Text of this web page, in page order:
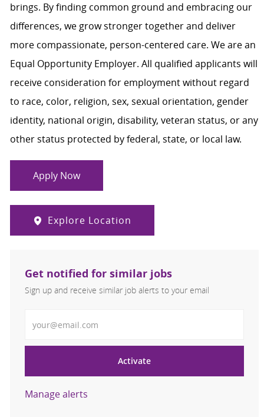
brings. By finding common ground and embracing our
differences, we grow stronger together and deliver
more compassionate, person-centered care. We are an
Equal Opportunity Employer. All qualified applicants will
receive consideration for employment without regard
to race, color, religion, sex, sexual orientation, gender
identity, national origin, disability, veteran status, or any
other status protected by federal, state, or local law.
Apply Now
Explore Location
Get notified for similar jobs
Sign up and receive similar job alerts to your email
Activate
Manage alerts